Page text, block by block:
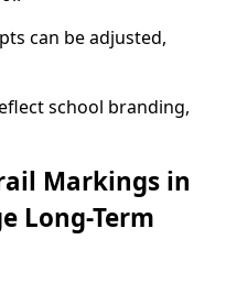
can be adjusted,
school branding,
Markings in
Long-Term